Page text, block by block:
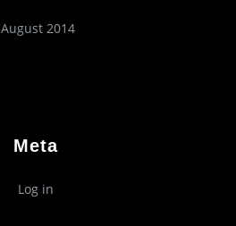
August 2014
Meta
Log in